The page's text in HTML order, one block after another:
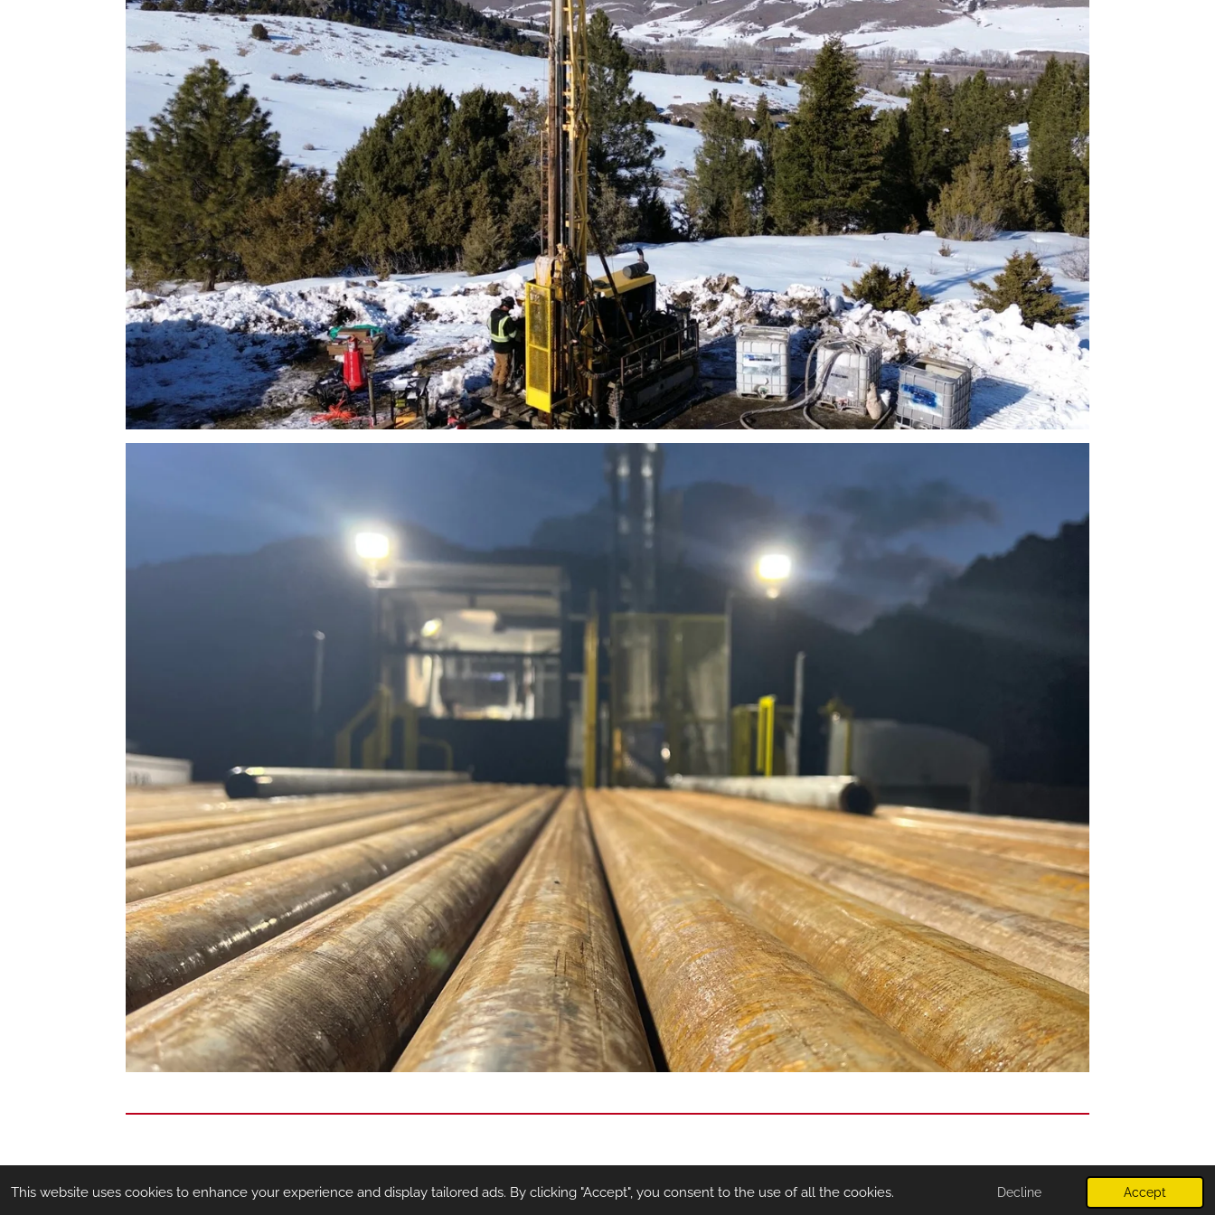
This website uses cookies to enhance your experience and display tailored ads. By clicking "Accept", you consent to the use of all the cookies. Decline Accept